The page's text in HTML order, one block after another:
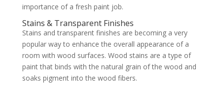
importance of a fresh paint job.
Stains & Transparent Finishes
Stains and transparent finishes are becoming a very
popular way to enhance the overall appearance of a
room with wood surfaces. Wood stains are a type of
paint that binds with the natural grain of the wood and
soaks pigment into the wood fibers.